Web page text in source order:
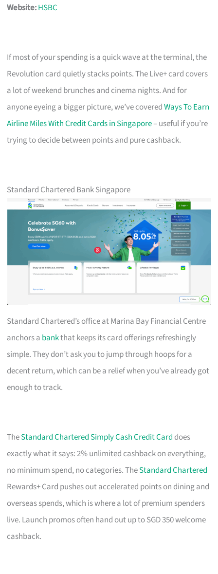
Website:HSBC
If most of your spending is a quick wave at the terminal, the
Revolution card quietly stacks points. The Live+ card covers
a lot of weekend brunches and cinema nights. And for
anyone eyeing a bigger picture, we’ve coveredWays To Earn
Airline Miles With Credit Cards in Singapore– useful if you’re
trying to decide between points and pure cashback.
Standard Chartered Bank Singapore
Standard Chartered’s office at Marina Bay Financial Centre
anchors a bankthat keeps its card offerings refreshingly
simple. They don’t ask you to jump through hoops for a
decent return, which can be a relief when you’ve already got
enough to track.
TheStandard Chartered Simply Cash Credit Card does
exactly what it says: 2% unlimited cashback on everything,
no minimum spend, no categories. TheStandard Chartered
Rewards+ Card pushes out accelerated points on dining and
overseas spends, which is where a lot of premium spenders
live. Launch promos often hand out up to SGD 350 welcome
cashback.